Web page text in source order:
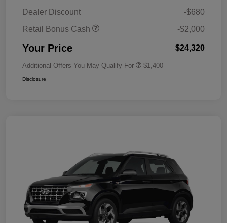
Dealer Discount
-$680
Retail Bonus Cash
-$2,000
Your Price $24,320
Additional Offers You May Qualify For $1,400
Disclosure